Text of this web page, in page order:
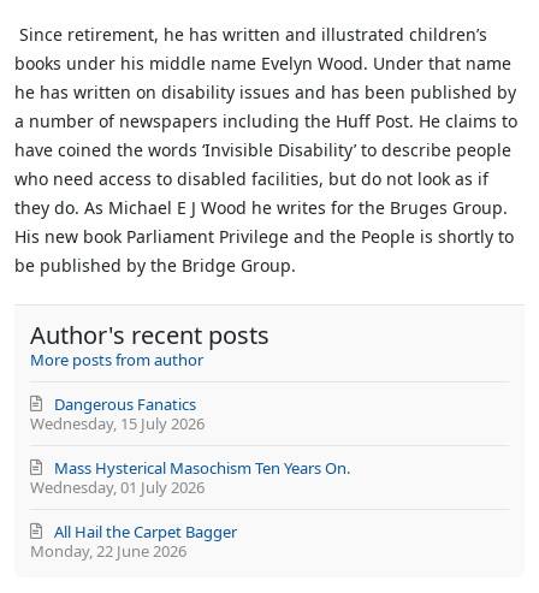
Since retirement, he has written and illustrated children’s
books under his middle name Evelyn Wood. Under that name
he has written on disability issues and has been published by
a number of newspapers including the Huff Post. He claims to
have coined the words ‘Invisible Disability’ to describe people
who need access to disabled facilities, but do not look as if
they do. As Michael E J Wood he writes for the Bruges Group.
His new book Parliament Privilege and the People is shortly to
be published by the Bridge Group.
Author's recent posts
More posts from author
Wednesday, 15 July 2026
Dangerous Fanatics
Wednesday, 01 July 2026
Mass Hysterical Masochism Ten Years On.
Monday, 22 June 2026
All Hail the Carpet Bagger